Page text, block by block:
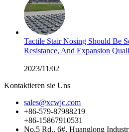
Tactile Stair Nosing Should Be
Resistance, And Expansion
2023/11/02
Kontaktieren sie Uns
sales@xcwjc.com
+86-579-87988219
+86-15867910531
No.5 Rd., 6#, Huanglong